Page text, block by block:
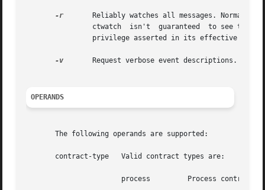
-r
-v
OPERANDS
       The following operands are supported:
       contract-type   Valid contract types are: